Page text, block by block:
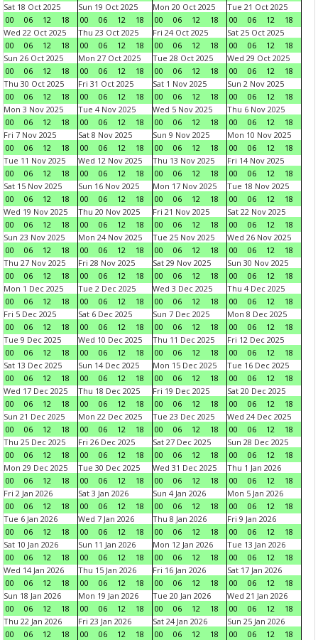
Sat 18 Oct 2025
00
06 12 18
Sun 19 Oct 2025
00
06 12 18
Mon 20 Oct 2025
00
06 12 18
Tue 21 Oct 2025
00
06 12
18
Wed 22 Oct 2025
00
06 12 18
Thu 23 Oct 2025
00
06 12 18
Fri 24 Oct 2025
00
06 12 18
Sat 25 Oct 2025
00
06 12
18
Sun 26 Oct 2025
00
06 12 18
Mon 27 Oct 2025
00
06 12 18
Tue 28 Oct 2025
00
06 12 18
Wed 29 Oct 2025
00
06 12
18
Thu 30 Oct 2025
00
06 12 18
Fri 31 Oct 2025
00
06 12 18
Sat 1 Nov 2025
00
06 12 18
Sun 2 Nov 2025
00
06 12
18
Mon 3 Nov 2025
00
06 12 18
Tue 4 Nov 2025
00
06 12 18
Wed 5 Nov 2025
00
06 12 18
Thu 6 Nov 2025
00
06 12
18
Fri 7 Nov 2025
00
06 12 18
Sat 8 Nov 2025
00
06 12 18
Sun 9 Nov 2025
00
06 12 18
Mon 10 Nov 2025
00
06 12
18
Tue 11 Nov 2025
00
06 12 18
Wed 12 Nov 2025
00
06 12 18
Thu 13 Nov 2025
00
06 12 18
Fri 14 Nov 2025
00
06 12
18
Sat 15 Nov 2025
00
06 12 18
Sun 16 Nov 2025
00
06 12 18
Mon 17 Nov 2025
00
06 12 18
Tue 18 Nov 2025
00
06 12
18
Wed 19 Nov 2025
00
06 12 18
Thu 20 Nov 2025
00
06 12 18
Fri 21 Nov 2025
00
06 12 18
Sat 22 Nov 2025
00
06 12
18
Sun 23 Nov 2025
00
06 12 18
Mon 24 Nov 2025
00
06 12 18
Tue 25 Nov 2025
00
06 12 18
Wed 26 Nov 2025
00
06 12
18
Thu 27 Nov 2025
00
06 12 18
Fri 28 Nov 2025
00
06 12 18
Sat 29 Nov 2025
00
06 12 18
Sun 30 Nov 2025
00
06 12
18
Mon 1 Dec 2025
00
06 12 18
Tue 2 Dec 2025
00
06 12 18
Wed 3 Dec 2025
00
06 12 18
Thu 4 Dec 2025
00
06 12
18
Fri 5 Dec 2025
00
06 12 18
Sat 6 Dec 2025
00
06 12 18
Sun 7 Dec 2025
00
06 12 18
Mon 8 Dec 2025
00
06 12
18
Tue 9 Dec 2025
00
06 12 18
Wed 10 Dec 2025
00
06 12 18
Thu 11 Dec 2025
00
06 12 18
Fri 12 Dec 2025
00
06 12
18
Sat 13 Dec 2025
00
06 12 18
Sun 14 Dec 2025
00
06 12 18
Mon 15 Dec 2025
00
06 12 18
Tue 16 Dec 2025
00
06 12
18
Wed 17 Dec 2025
00
06 12 18
Thu 18 Dec 2025
00
06 12 18
Fri 19 Dec 2025
00
06 12 18
Sat 20 Dec 2025
00
06 12
18
Sun 21 Dec 2025
00
06 12 18
Mon 22 Dec 2025
00
06 12 18
Tue 23 Dec 2025
00
06 12 18
Wed 24 Dec 2025
00
06 12
18
Thu 25 Dec 2025
00
06 12 18
Fri 26 Dec 2025
00
06 12 18
Sat 27 Dec 2025
00
06 12 18
Sun 28 Dec 2025
00
06 12
18
Mon 29 Dec 2025
00
06 12 18
Tue 30 Dec 2025
00
06 12 18
Wed 31 Dec 2025
00
06 12 18
Thu 1 Jan 2026
00
06 12
18
Fri 2 Jan 2026
00
06 12 18
Sat 3 Jan 2026
00
06 12 18
Sun 4 Jan 2026
00
06 12 18
Mon 5 Jan 2026
00
06 12
18
Tue 6 Jan 2026
00
06 12 18
Wed 7 Jan 2026
00
06 12 18
Thu 8 Jan 2026
00
06 12 18
Fri 9 Jan 2026
00
06 12
18
Sat 10 Jan 2026
00
06 12 18
Sun 11 Jan 2026
00
06 12 18
Mon 12 Jan 2026
00
06 12 18
Tue 13 Jan 2026
00
06 12
18
Wed 14 Jan 2026
00
06 12 18
Thu 15 Jan 2026
00
06 12 18
Fri 16 Jan 2026
00
06 12 18
Sat 17 Jan 2026
00
06 12
18
Sun 18 Jan 2026
00
06 12 18
Mon 19 Jan 2026
00
06 12 18
Tue 20 Jan 2026
00
06 12 18
Wed 21 Jan 2026
00
06 12
18
Thu 22 Jan 2026
00
06 12 18
Fri 23 Jan 2026
00
06 12 18
Sat 24 Jan 2026
00
06 12 18
Sun 25 Jan 2026
00
06 12
18